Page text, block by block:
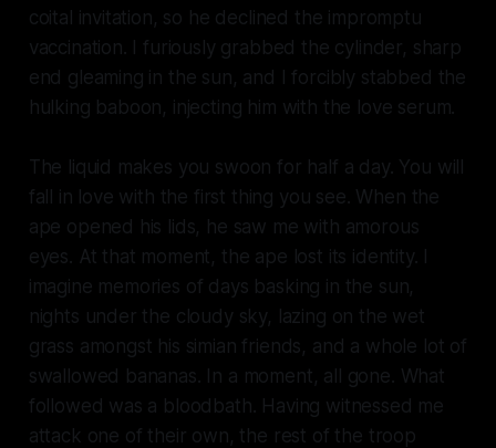
coital invitation, so he declined the impromptu
vaccination. I furiously grabbed the cylinder, sharp
end gleaming in the sun, and I forcibly stabbed the
hulking baboon, injecting him with the love serum.
The liquid makes you swoon for half a day. You will
fall in love with the first thing you see. When the
ape opened his lids, he saw me with amorous
eyes. At that moment, the ape lost its identity. I
imagine memories of days basking in the sun,
nights under the cloudy sky, lazing on the wet
grass amongst his simian friends, and a whole lot of
swallowed bananas. In a moment, all gone. What
followed was a bloodbath. Having witnessed me
attack one of their own, the rest of the troop